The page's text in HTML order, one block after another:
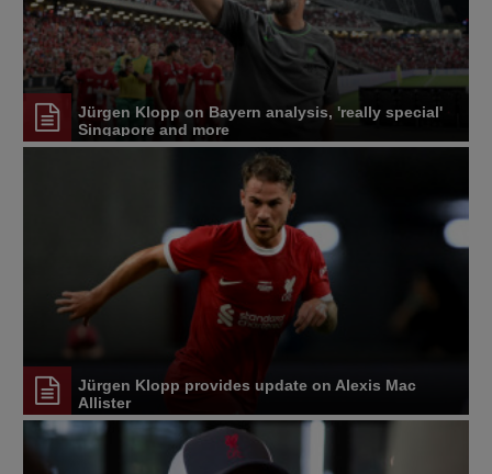
Jürgen Klopp on Bayern analysis, 'really special'
Singapore and more
Jürgen Klopp provides update on Alexis Mac
Allister